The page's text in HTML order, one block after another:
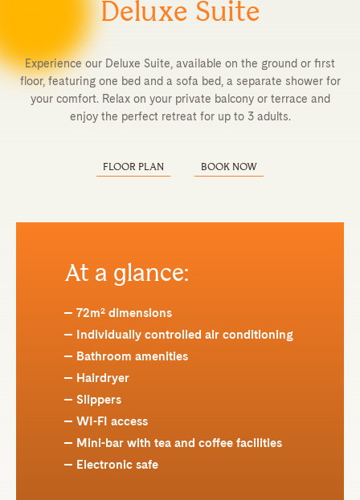
Deluxe Suite
Experience our Deluxe Suite, available on the ground or first
floor, featuring one bed and a sofa bed, a separate shower for
your comfort. Relax on your private balcony or terrace and
enjoy the perfect retreat for up to 3 adults.
FLOOR PLAN BOOK NOW
At a glance:
72m² dimensions
Individually controlled air conditioning
Bathroom amenities
Hairdryer
Slippers
WI-FI access
Mini-bar with tea and coffee facilities
Electronic safe